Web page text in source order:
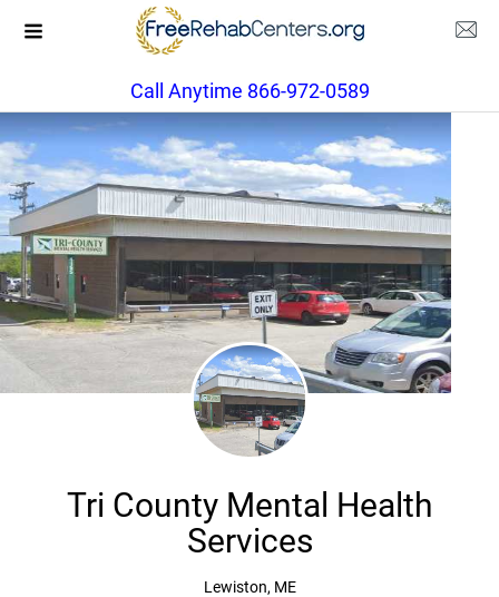
Call Anytime 866-972-0589
Tri County Mental Health
Services
Lewiston, ME